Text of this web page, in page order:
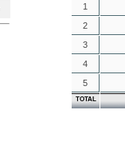
1
2
3
4
5
TOTAL